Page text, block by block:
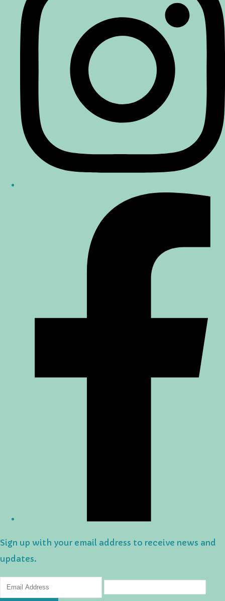
Sign up with your email address to receive news and
updates.